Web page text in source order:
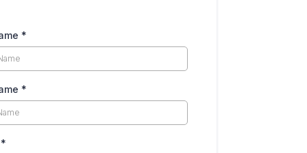
*
*
*